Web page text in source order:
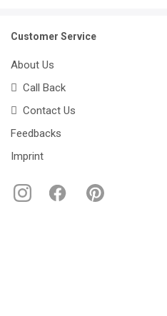
Customer Service
About Us
Call Back
Contact Us
Feedbacks
Imprint